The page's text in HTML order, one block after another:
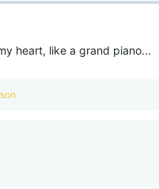
heart, like a grand piano...